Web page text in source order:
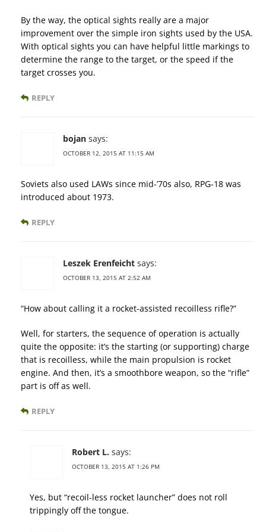
By the way, the optical sights really are a major
improvement over the simple iron sights used by the USA.
With optical sights you can have helpful little markings to
determine the range to the target, or the speed if the
target crosses you.
REPLY
bojan says:
OCTOBER 12, 2015 AT 11:15 AM
Soviets also used LAWs since mid-’70s also, RPG-18 was
introduced about 1973.
REPLY
Leszek Erenfeicht says:
OCTOBER 13, 2015 AT 2:52 AM
“How about calling it a rocket-assisted recoilless rifle?”
Well, for starters, the sequence of operation is actually
quite the opposite: it’s the starting (or supporting) charge
that is recoilless, while the main propulsion is rocket
engine. And then, it’s a smoothbore weapon, so the “rifle”
part is off as well.
REPLY
Robert L. says:
OCTOBER 13, 2015 AT 1:26 PM
Yes, but “recoil-less rocket launcher” does not roll
trippingly off the tongue.